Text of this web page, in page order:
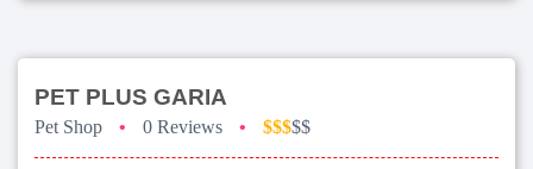
PET PLUS GARIA
Pet Shop • 0 Reviews • $$$$$